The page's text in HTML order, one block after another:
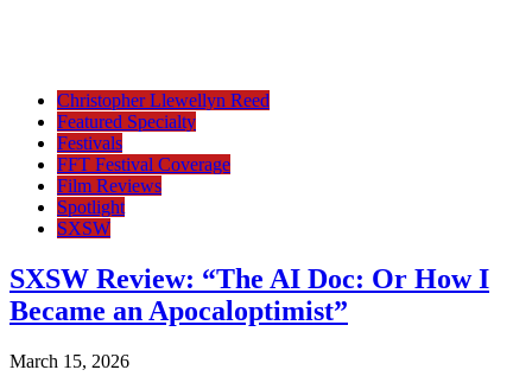
Christopher Llewellyn Reed
Featured Specialty
Festivals
FFT Festival Coverage
Film Reviews
Spotlight
SXSW
SXSW Review: “The AI Doc: Or How I
Became an Apocaloptimist”
March 15, 2026